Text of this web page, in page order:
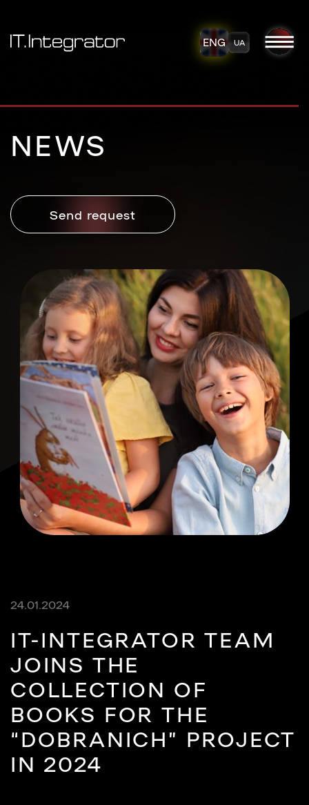
ENG UA
NEWS
Send request
24.01.2024
IT-INTEGRATOR TEAM
JOINS THE
COLLECTION OF
BOOKS FOR THE
“DOBRANICH” PROJECT
IN 2024